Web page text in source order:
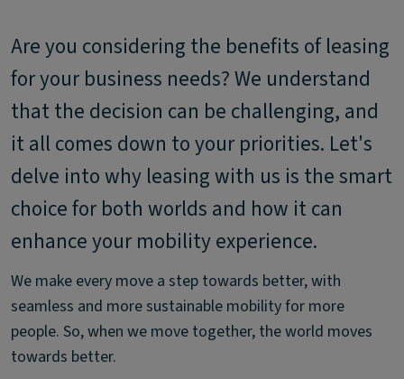
Are you considering the benefits of leasing
for your business needs? We understand
that the decision can be challenging, and
it all comes down to your priorities. Let's
delve into why leasing with us is the smart
choice for both worlds and how it can
enhance your mobility experience.
We make every move a step towards better, with
seamless and more sustainable mobility for more
people. So, when we move together, the world moves
towards better.